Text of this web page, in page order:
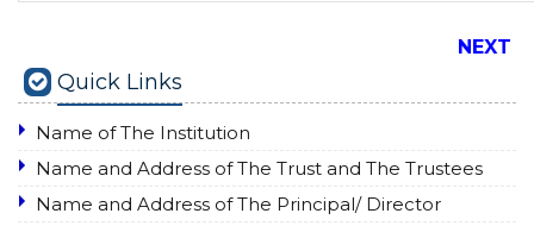
NEXT
Quick Links
Name of The Institution
Name and Address of The Trust and The Trustees
Name and Address of The Principal/ Director